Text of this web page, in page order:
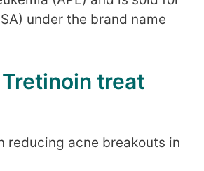
under the brand name
treat
reducing acne breakouts in